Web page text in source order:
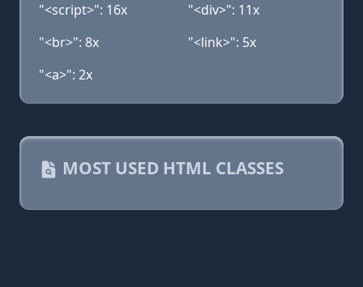
"<script>": 16x
"<div>": 11x
"<br>": 8x
"<link>": 5x
"<a>": 2x
MOST USED HTML CLASSES